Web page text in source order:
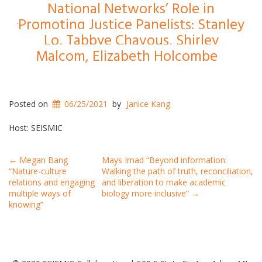
National Networks’ Role in
Promoting Justice Panelists: Stanley
Lo, Tabbye Chavous, Shirley
Malcom, Elizabeth Holcombe
Posted on 06/25/2021 by Janice Kang
Host: SEISMIC
Post
navigation
← Megan Bang
“Nature-culture
relations and engaging
multiple ways of
knowing”
Mays Imad “Beyond information:
Walking the path of truth, reconciliation,
and liberation to make academic
biology more inclusive” →